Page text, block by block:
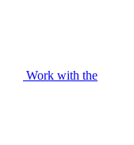
Work with the